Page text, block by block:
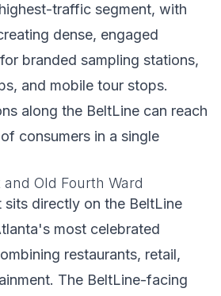
traffic segment, with
dense, engaged
branded sampling stations,
and mobile tour stops.
along the BeltLine can reach
consumers in a single
Old Fourth Ward
sits directly on the BeltLine
most celebrated
restaurants, retail,
The BeltLine-facing